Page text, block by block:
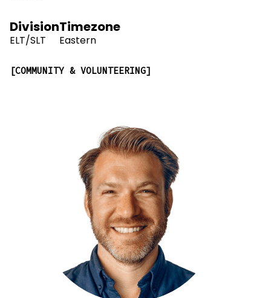
Division
ELT/SLT
Timezone
Eastern
COMMUNITY & VOLUNTEERING